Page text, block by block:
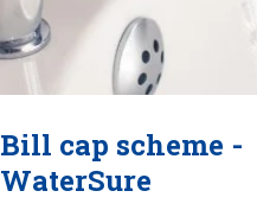
Bill cap scheme -
WaterSure